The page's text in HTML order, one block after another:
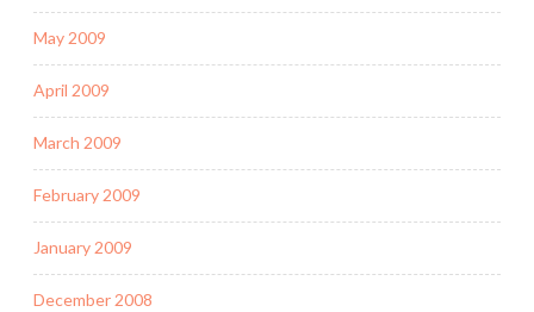
May 2009
April 2009
March 2009
February 2009
January 2009
December 2008